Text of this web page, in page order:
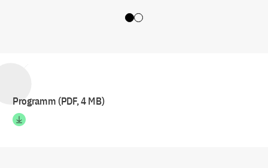
Slide 0
Slide 1
Programm (PDF, 4 MB)